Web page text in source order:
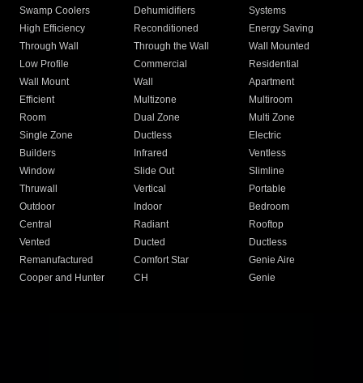
Swamp Coolers Dehumidifiers
Systems
High Efficiency
Reconditioned
Energy Saving
Through Wall
Through the Wall
Wall Mounted
Low Profile
Commercial
Residential
Wall Mount
Wall
Apartment
Efficient
Multizone
Multiroom
Room
Dual Zone
Multi Zone
Single Zone
Ductless
Electric
Builders
Infrared
Ventless
Window
Slide Out
Slimline
Thruwall
Vertical
Portable
Outdoor
Indoor
Bedroom
Central
Radiant
Rooftop
Vented
Ducted
Ductless
Remanufactured
Comfort Star
Genie Aire
Cooper and Hunter
CH Genie